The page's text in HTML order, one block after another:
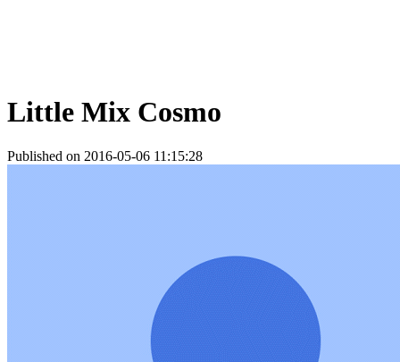
Little Mix Cosmo
Published on 2016-05-06 11:15:28